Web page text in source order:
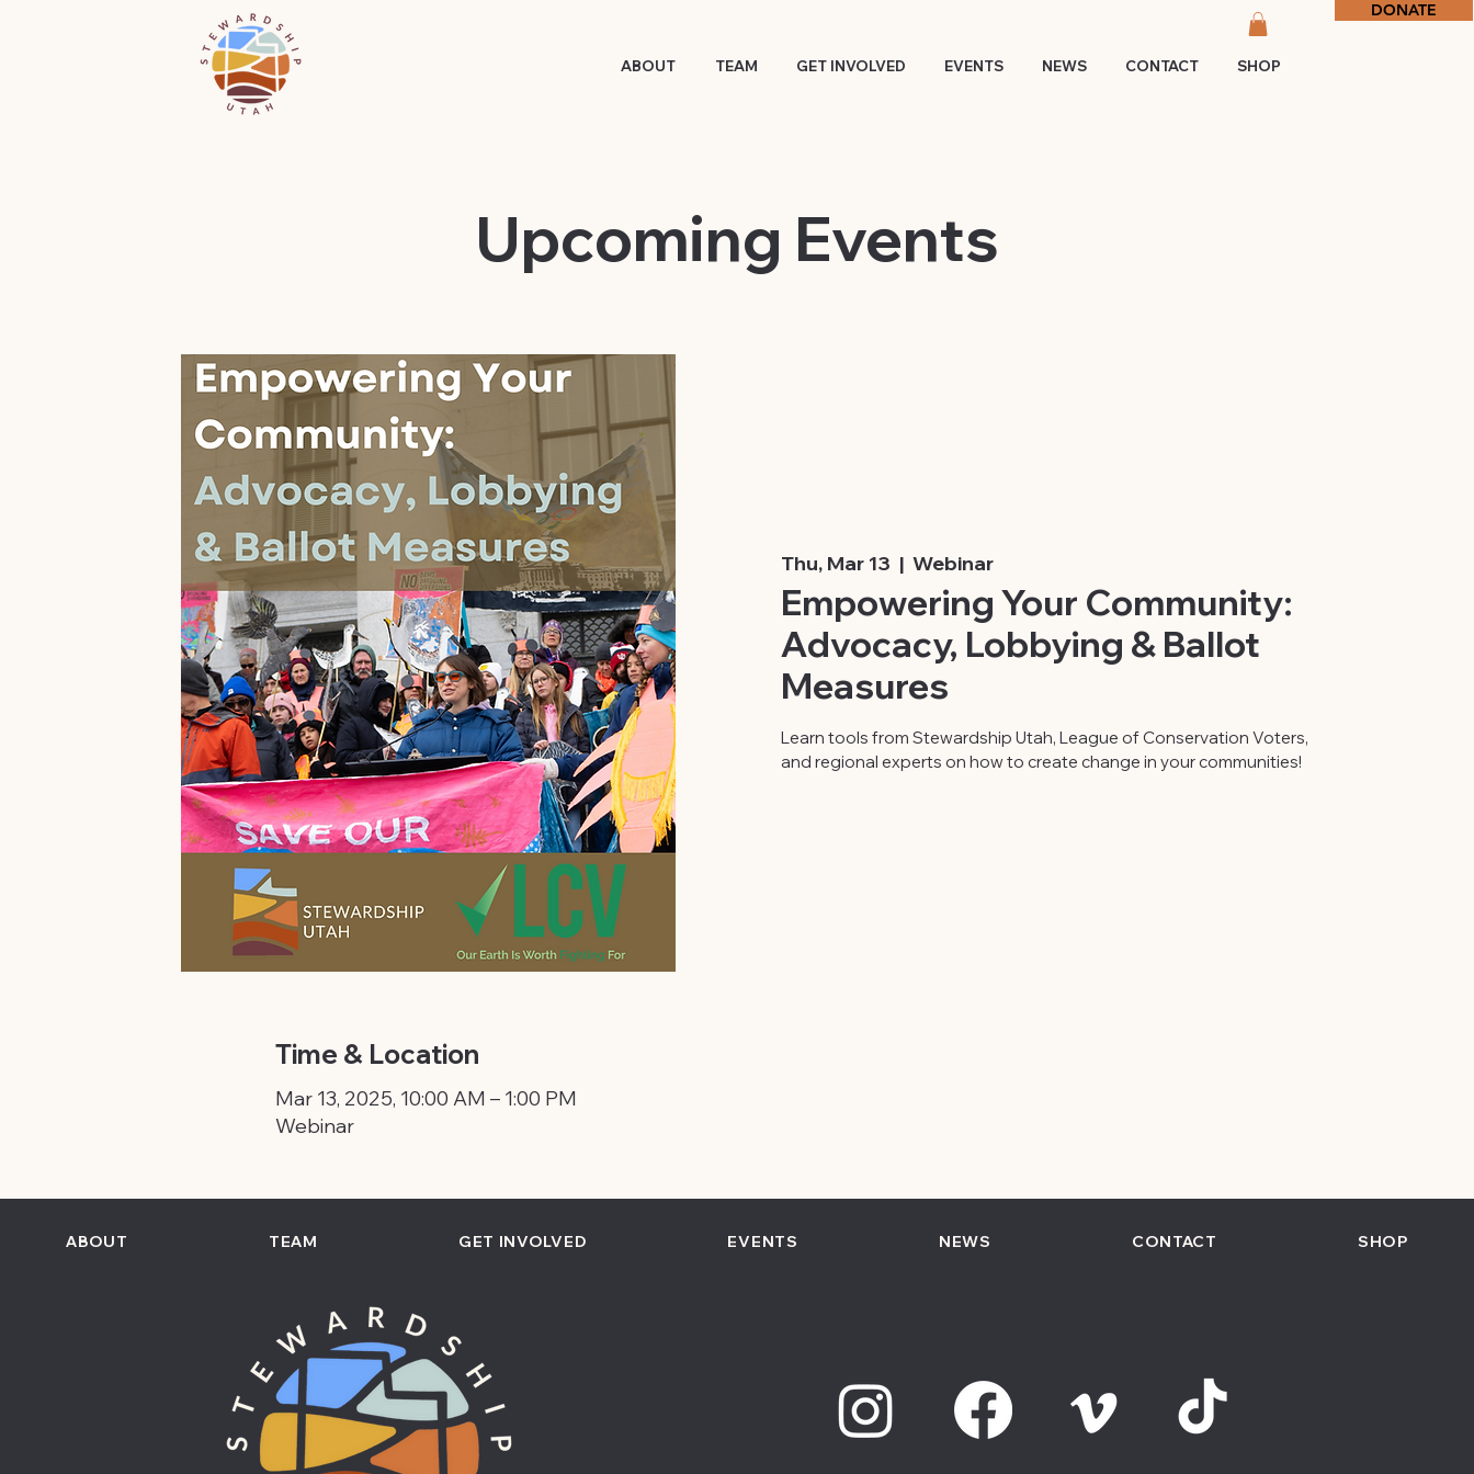
ABOUT TEAM GET INVOLVED EVENTS NEWS CONTACT SHOP
DONATE
​Upcoming Events
Thu, Mar 13
  |
Webinar
Empowering Your Community:
Advocacy, Lobbying & Ballot
Measures
Learn tools from Stewardship Utah, League of Conservation Voters,
and regional experts on how to create change in your communities!
Time & Location
Mar 13, 2025, 10:00 AM – 1:00 PM
Webinar
ABOUT TEAM GET INVOLVED EVENTS NEWS CONTACT SHOP